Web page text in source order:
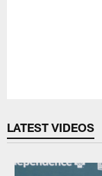
LATEST VIDEOS